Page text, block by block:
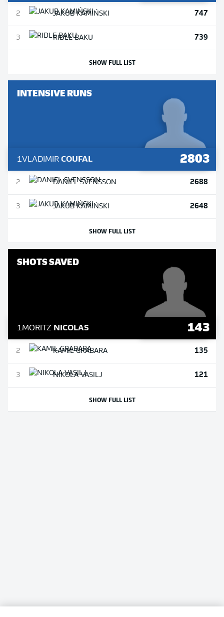
2 JAKUBKAMIŃSKI 747
3 RIDLEBAKU 739
SHOW FULL LIST
INTENSIVE RUNS
1VLADIMIR COUFAL 2803
2 DANIELSVENSSON 2688
3 JAKUBKAMIŃSKI 2648
SHOW FULL LIST
SHOTS SAVED
1MORITZ NICOLAS 143
2 KAMILGRABARA 135
3 NIKOLAVASILJ 121
SHOW FULL LIST